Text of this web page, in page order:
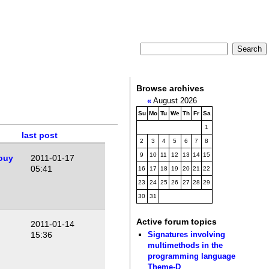
last post
2011-01-17
05:41
2011-01-14
15:36
Browse archives
«August 2026
Su Mo Tu We Th Fr Sa
1
2 3 4 5 6 7 8
9 10 11 12 13 14 15
16 17 18 19 20 21 22
23 24 25 26 27 28 29
30 31
Active forum topics
Signatures involving
multimethods in the
programming language
Theme-D